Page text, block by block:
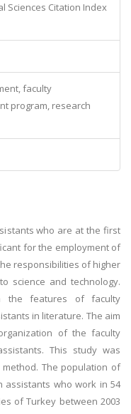
Sciences Citation Index
faculty
program, research
who are at the first
for the employment of
responsibilities of higher
science and technology.
the features of faculty
in literature. The aim
of the faculty
This study was
The population of
assistants who work in 54
of Turkey between 2003